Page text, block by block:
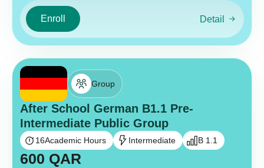
Enroll Detail
Group
After School German B1.1 Pre-
Intermediate Public Group
16Academic Hours Intermediate B 1.1
600 QAR